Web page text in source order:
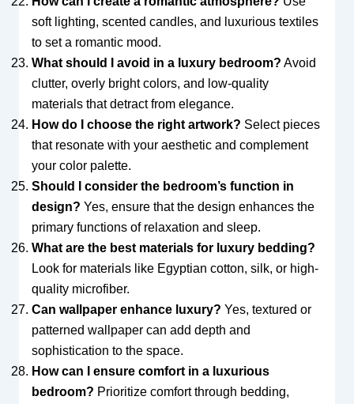
soft lighting, scented candles, and luxurious textiles
to set a romantic mood.
What should I avoid in a luxury bedroom? Avoid
clutter, overly bright colors, and low-quality
materials that detract from elegance.
How do I choose the right artwork? Select pieces
that resonate with your aesthetic and complement
your color palette.
Should I consider the bedroom’s function in
design? Yes, ensure that the design enhances the
primary functions of relaxation and sleep.
What are the best materials for luxury bedding?
Look for materials like Egyptian cotton, silk, or high-
quality microfiber.
Can wallpaper enhance luxury? Yes, textured or
patterned wallpaper can add depth and
sophistication to the space.
How can I ensure comfort in a luxurious
bedroom? Prioritize comfort through bedding,